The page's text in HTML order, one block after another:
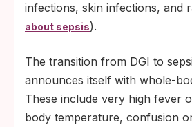
infections, skin infections, and
about sepsis).
The transition from DGI to
announces itself with whole-
These include very high fever
body temperature, confusion